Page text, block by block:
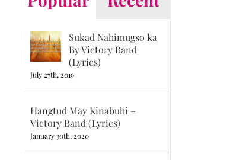
Sukad Nahimugso ka
By Victory Band
(Lyrics)
July 27th, 2019
Hangtud May Kinabuhi –
Victory Band (Lyrics)
January 30th, 2020